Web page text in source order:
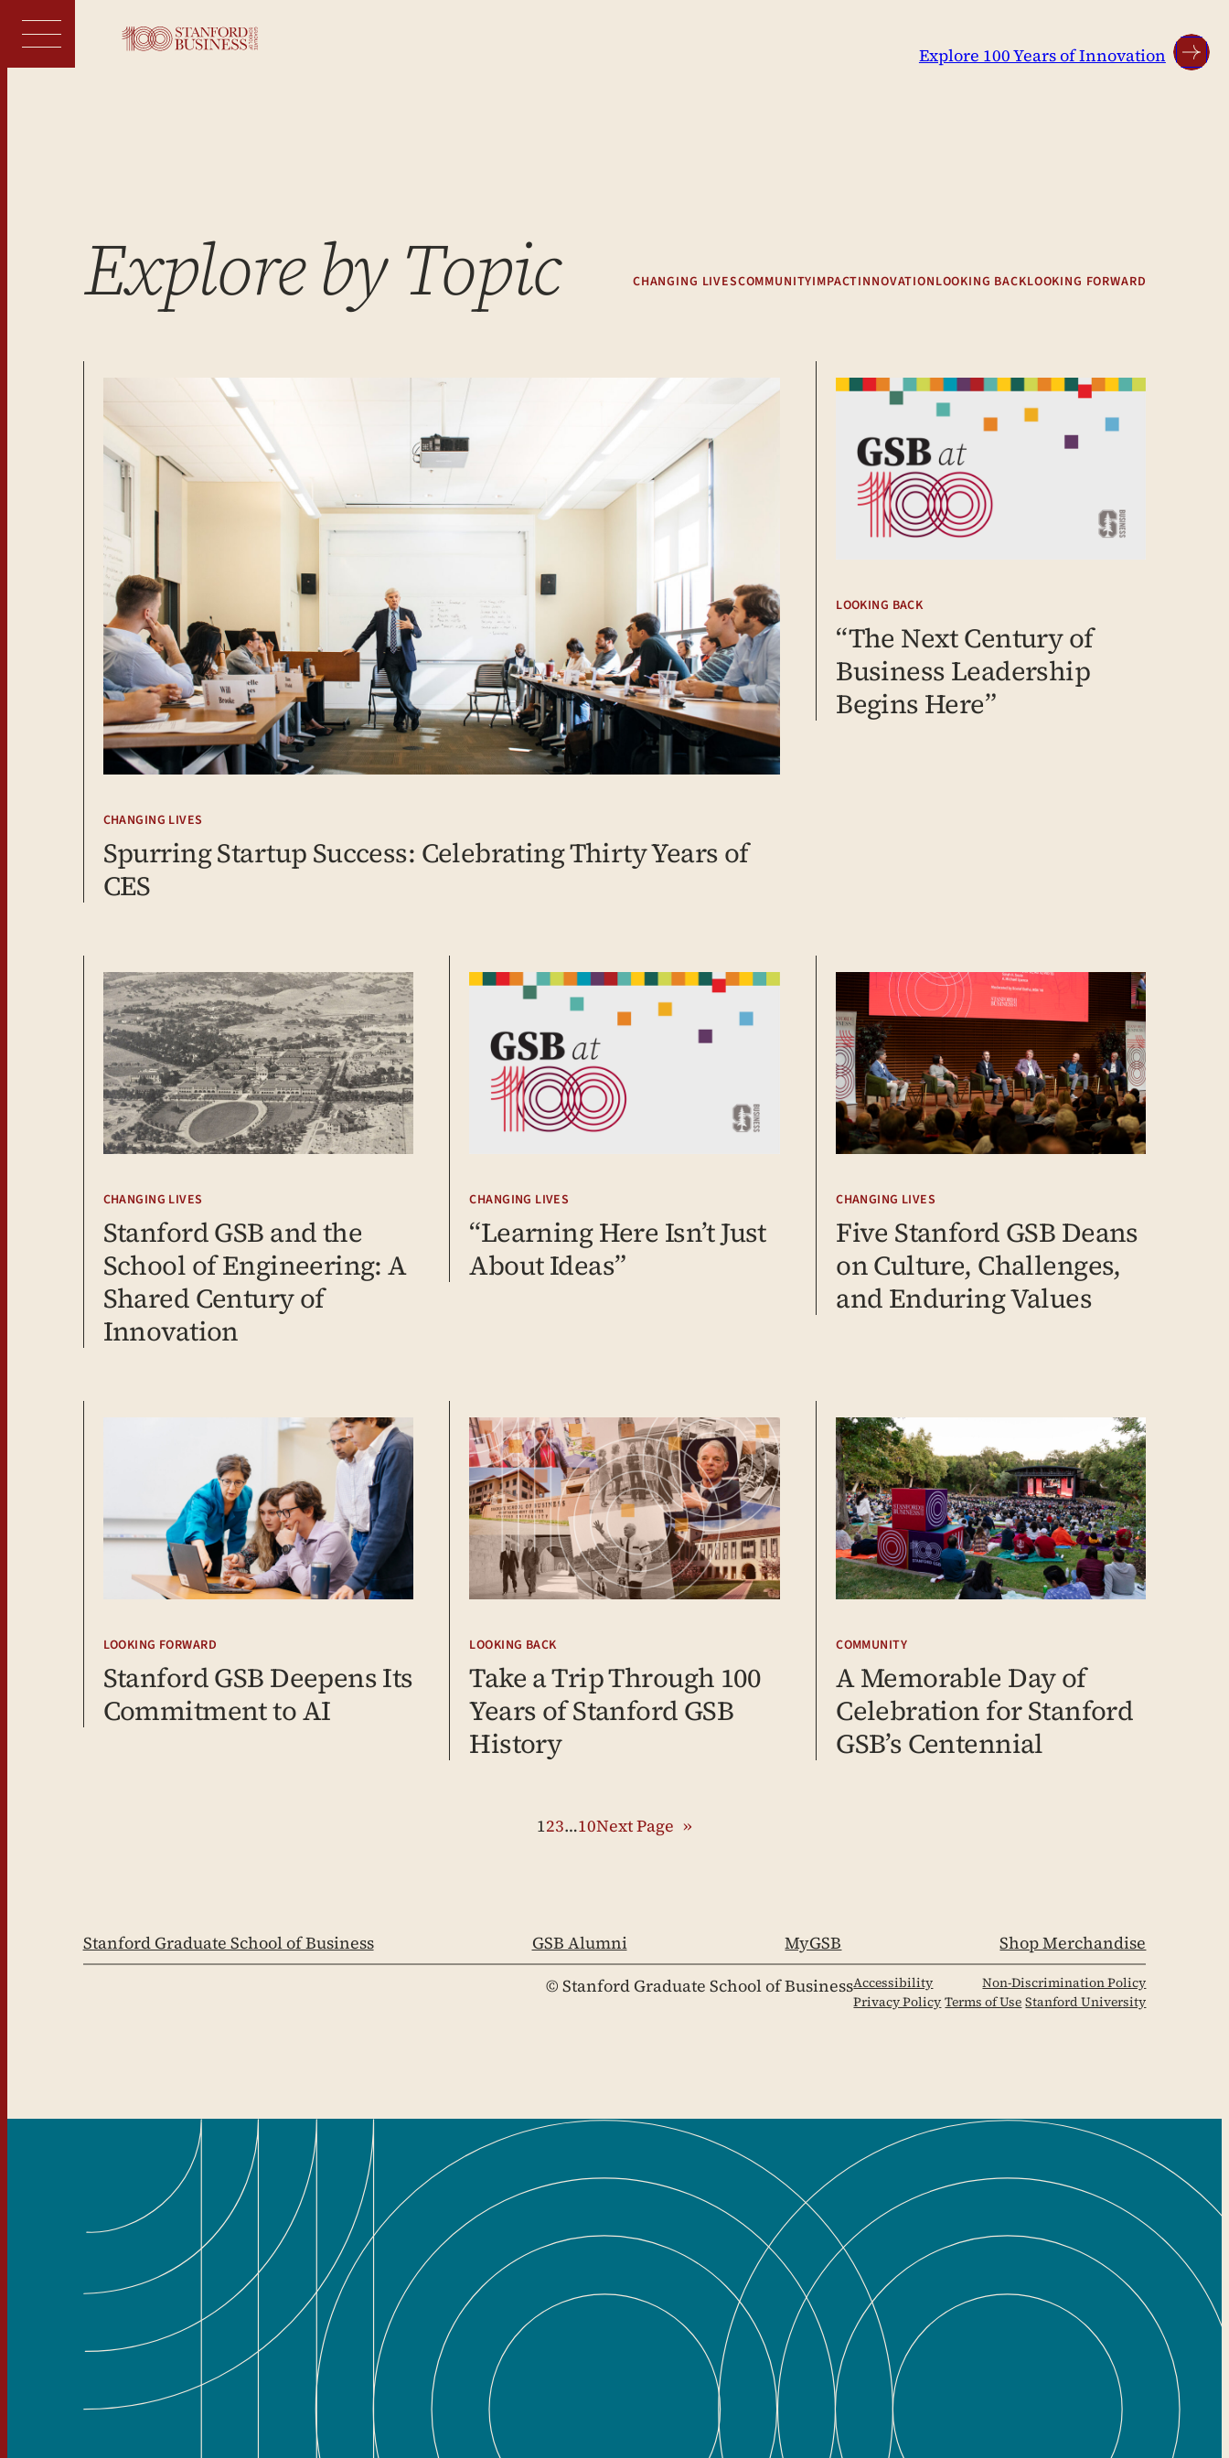
Skip
content
Explore 100 Years of Innovation
Explore by Topic CHANGING LIVESCOMMUNITYIMPACTINNOVATIONLOOKING BACKLOOKING FORWARD
CHANGING LIVES
Spurring Startup Success: Celebrating Thirty Years of
CES
LOOKING BACK
“The Next Century of
Business Leadership
Begins Here”
CHANGING LIVES
Stanford GSB and the
School of Engineering: A
Shared Century of
Innovation
CHANGING LIVES
“Learning Here Isn’t Just
About Ideas”
CHANGING LIVES
Five Stanford GSB Deans
on Culture, Challenges,
and Enduring Values
LOOKING FORWARD
Stanford GSB Deepens Its
Commitment to AI
LOOKING BACK
Take a Trip Through 100
Years of Stanford GSB
History
COMMUNITY
A Memorable Day of
Celebration for Stanford
GSB’s Centennial
123…10Next Page »
Stanford Graduate School of Business GSB Alumni MyGSB Shop Merchandise
© Stanford Graduate School of BusinessAccessibility
Non-Discrimination Policy
Privacy Policy Terms of Use Stanford University